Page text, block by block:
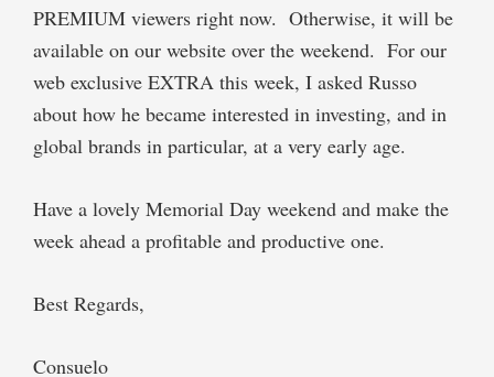
PREMIUM viewers right now. Otherwise, it will be
available on our website over the weekend. For our
web exclusive EXTRA this week, I asked Russo
about how he became interested in investing, and in
global brands in particular, at a very early age.
Have a lovely Memorial Day weekend and make the
week ahead a profitable and productive one.
Best Regards,
Consuelo